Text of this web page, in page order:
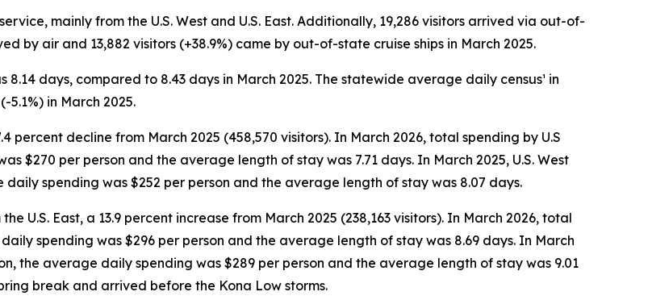
mainly from the U.S. West and U.S. East. Additionally, 19,286 visitors arrived via out-of-
by air and 13,882 visitors (+38.9%) came by out-of-state cruise ships in March 2025.
days, compared to 8.43 days in March 2025. The statewide average daily census¹ in
5.1%) in March 2025.
percent decline from March 2025 (458,570 visitors). In March 2026, total spending by U.S
$270 per person and the average length of stay was 7.71 days. In March 2025, U.S. West
spending was $252 per person and the average length of stay was 8.07 days.
U.S. East, a 13.9 percent increase from March 2025 (238,163 visitors). In March 2026, total
spending was $296 per person and the average length of stay was 8.69 days. In March
the average daily spending was $289 per person and the average length of stay was 9.01
break and arrived before the Kona Low storms.